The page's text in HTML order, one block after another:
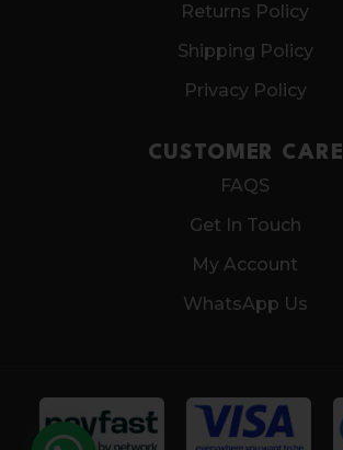
Returns Policy
Shipping Policy
Privacy Policy
CUSTOMER CARE
FAQS
Get In Touch
My Account
WhatsApp Us